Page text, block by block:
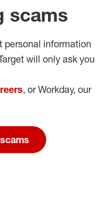
scams
personal information
will only ask you
, or Workday, our